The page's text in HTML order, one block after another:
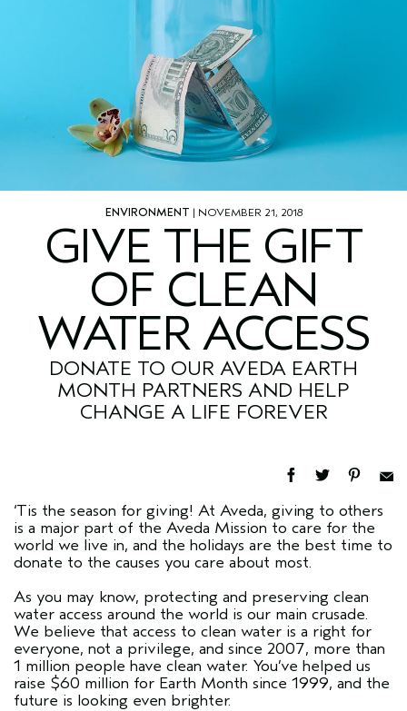
ENVIRONMENT | NOVEMBER 21, 2018
GIVE THE GIFT
OF CLEAN
WATER ACCESS
DONATE TO OUR AVEDA EARTH
MONTH PARTNERS AND HELP
CHANGE A LIFE FOREVER
‘Tis the season for giving! At Aveda, giving to others
is a major part of the Aveda Mission to care for the
world we live in, and the holidays are the best time to
donate to the causes you care about most.
As you may know, protecting and preserving clean
water access around the world is our main crusade.
We believe that access to clean water is a right for
everyone, not a privilege, and since 2007, more than
1 million people have clean water. You’ve helped us
raise $60 million for Earth Month since 1999, and the
future is looking even brighter.